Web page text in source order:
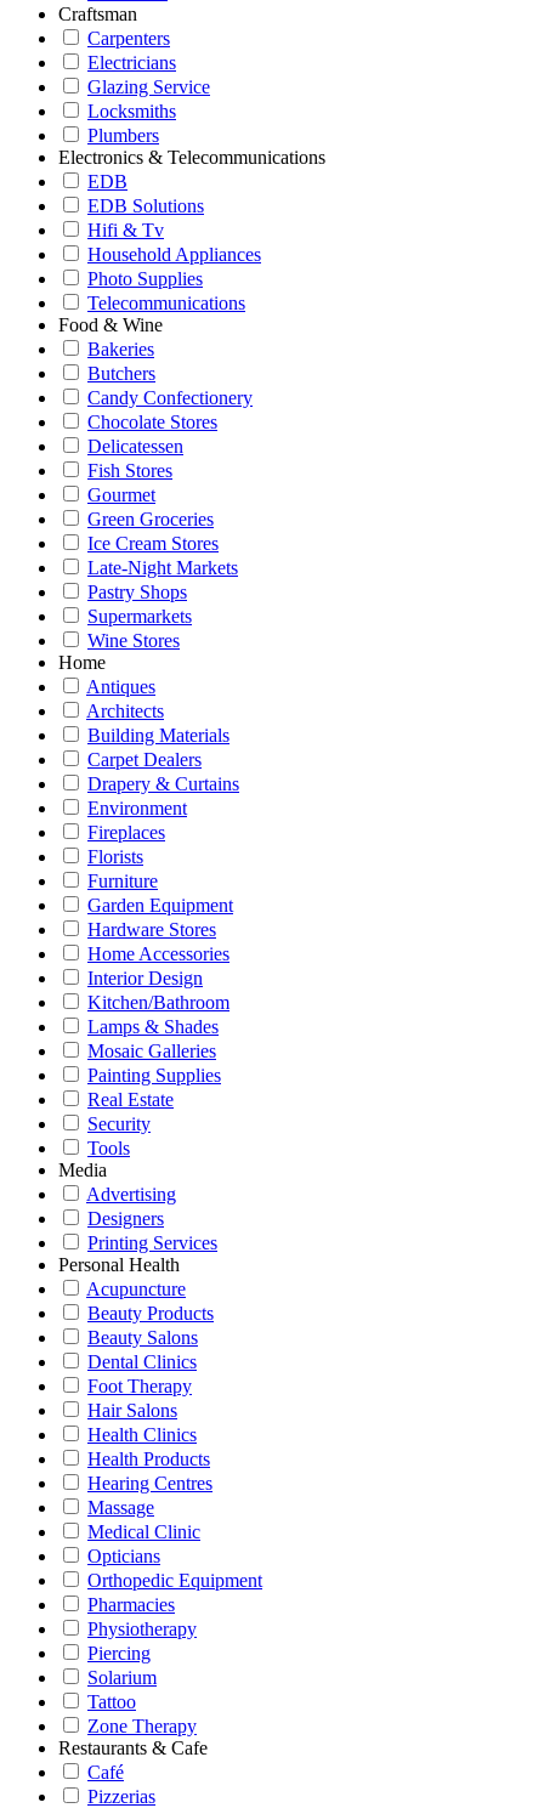
Craftsman
Carpenters
Electricians
Glazing Service
Locksmiths
Plumbers
Electronics & Telecommunications
EDB
EDB Solutions
Hifi & Tv
Household Appliances
Photo Supplies
Telecommunications
Food & Wine
Bakeries
Butchers
Candy Confectionery
Chocolate Stores
Delicatessen
Fish Stores
Gourmet
Green Groceries
Ice Cream Stores
Late-Night Markets
Pastry Shops
Supermarkets
Wine Stores
Home
Antiques
Architects
Building Materials
Carpet Dealers
Drapery & Curtains
Environment
Fireplaces
Florists
Furniture
Garden Equipment
Hardware Stores
Home Accessories
Interior Design
Kitchen/Bathroom
Lamps & Shades
Mosaic Galleries
Painting Supplies
Real Estate
Security
Tools
Media
Advertising
Designers
Printing Services
Personal Health
Acupuncture
Beauty Products
Beauty Salons
Dental Clinics
Foot Therapy
Hair Salons
Health Clinics
Health Products
Hearing Centres
Massage
Medical Clinic
Opticians
Orthopedic Equipment
Pharmacies
Physiotherapy
Piercing
Solarium
Tattoo
Zone Therapy
Restaurants & Cafe
Café
Pizzerias